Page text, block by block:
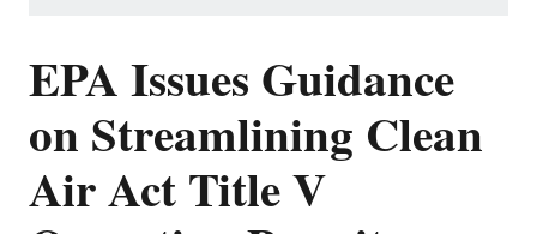
EPA Issues Guidance
on Streamlining Clean
Air Act Title V